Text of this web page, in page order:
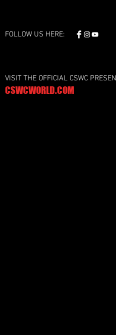
FOLLOW US HERE:
VISIT THE OFFICIAL CSWC
CSWCWORLD.COM